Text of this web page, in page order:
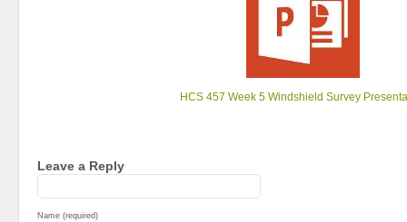
HCS 457 Week 5 Windshield Survey
Leave a Reply
Name (required)